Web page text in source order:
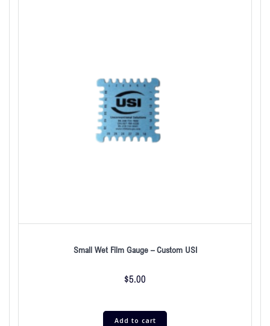
Small Wet Film Gauge – Custom USI
$5.00
Add to cart